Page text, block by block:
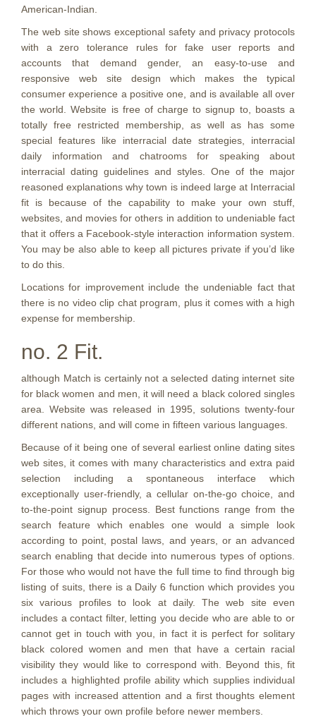
American-Indian.
The web site shows exceptional safety and privacy protocols
with a zero tolerance rules for fake user reports and
accounts that demand gender, an easy-to-use and
responsive web site design which makes the typical
consumer experience a positive one, and is available all over
the world. Website is free of charge to signup to, boasts a
totally free restricted membership, as well as has some
special features like interracial date strategies, interracial
daily information and chatrooms for speaking about
interracial dating guidelines and styles. One of the major
reasoned explanations why town is indeed large at Interracial
fit is because of the capability to make your own stuff,
websites, and movies for others in addition to undeniable fact
that it offers a Facebook-style interaction information system.
You may be also able to keep all pictures private if you’d like
to do this.
Locations for improvement include the undeniable fact that
there is no video clip chat program, plus it comes with a high
expense for membership.
no. 2 Fit.
although Match is certainly not a selected dating internet site
for black women and men, it will need a black colored singles
area. Website was released in 1995, solutions twenty-four
different nations, and will come in fifteen various languages.
Because of it being one of several earliest online dating sites
web sites, it comes with many characteristics and extra paid
selection including a spontaneous interface which
exceptionally user-friendly, a cellular on-the-go choice, and
to-the-point signup process. Best functions range from the
search feature which enables one would a simple look
according to point, postal laws, and years, or an advanced
search enabling that decide into numerous types of options.
For those who would not have the full time to find through big
listing of suits, there is a Daily 6 function which provides you
six various profiles to look at daily. The web site even
includes a contact filter, letting you decide who are able to or
cannot get in touch with you, in fact it is perfect for solitary
black colored women and men that have a certain racial
visibility they would like to correspond with. Beyond this, fit
includes a highlighted profile ability which supplies individual
pages with increased attention and a first thoughts element
which throws your own profile before newer members.